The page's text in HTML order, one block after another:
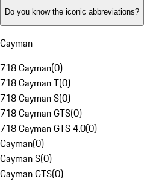
Do you know the iconic abbreviations?
Cayman
718 Cayman(0)
718 Cayman T(0)
718 Cayman S(0)
718 Cayman GTS(0)
718 Cayman GTS 4.0(0)
Cayman(0)
Cayman S(0)
Cayman GTS(0)